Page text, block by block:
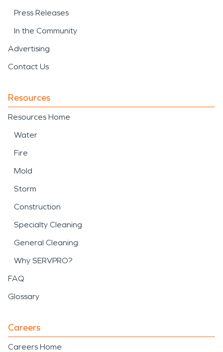
Press Releases
In the Community
Advertising
Contact Us
Resources
Resources Home
Water
Fire
Mold
Storm
Construction
Specialty Cleaning
General Cleaning
Why SERVPRO?
FAQ
Glossary
Careers
Careers Home